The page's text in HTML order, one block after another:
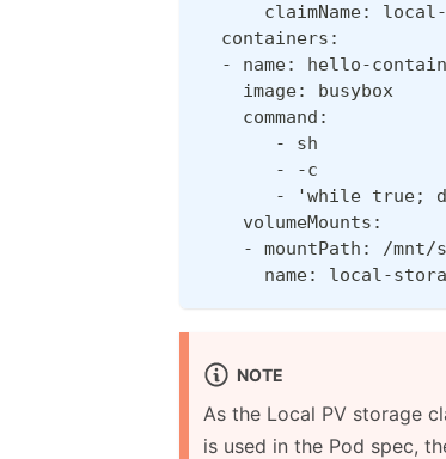
claimName:
  containers:
- name: hello-
    image: busybox
    command:
       - sh
       - -c
- 'while true;
    volumeMounts:
- mountPath: /mnt/
name: local-
NOTE
As the Local PV storage
is used in the Pod spec,